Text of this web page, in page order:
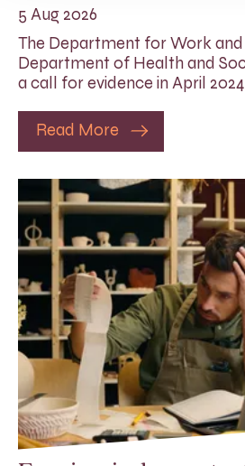
5 Aug 2026
The Department for Work and
Department of Health and
a call for evidence in April
Read More